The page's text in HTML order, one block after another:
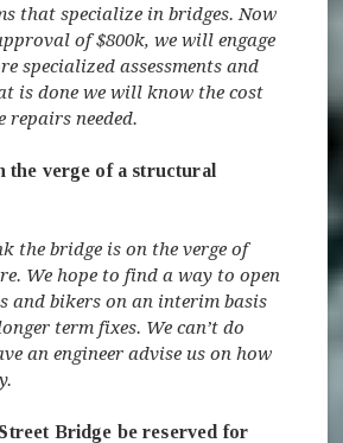
that specialize in bridges. Now
of $800k, we will engage
specialized assessments and
is done we will know the cost
repairs needed.
the verge of a structural
the bridge is on the verge of
We hope to find a way to open
and bikers on an interim basis
term fixes. We can’t do
an engineer advise us on how
Bridge be reserved for